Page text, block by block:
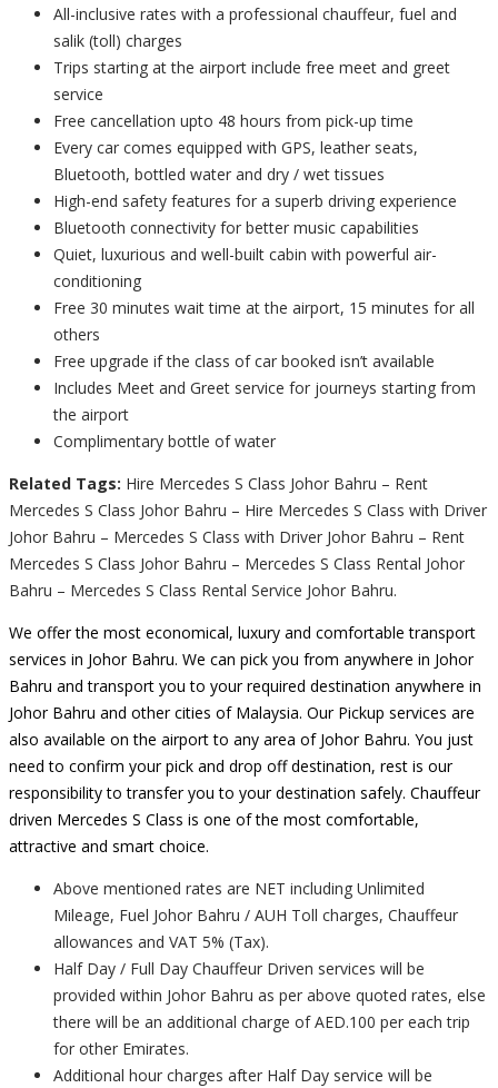
All-inclusive rates with a professional chauffeur, fuel and
salik (toll) charges
Trips starting at the airport include free meet and greet
service
Free cancellation upto 48 hours from pick-up time
Every car comes equipped with GPS, leather seats,
Bluetooth, bottled water and dry / wet tissues
High-end safety features for a superb driving experience
Bluetooth connectivity for better music capabilities
Quiet, luxurious and well-built cabin with powerful air-
conditioning
Free 30 minutes wait time at the airport, 15 minutes for all
others
Free upgrade if the class of car booked isn’t available
Includes Meet and Greet service for journeys starting from
the airport
Complimentary bottle of water
Related Tags: Hire Mercedes S Class Johor Bahru – Rent
Mercedes S Class Johor Bahru – Hire Mercedes S Class with Driver
Johor Bahru – Mercedes S Class with Driver Johor Bahru – Rent
Mercedes S Class Johor Bahru – Mercedes S Class Rental Johor
Bahru – Mercedes S Class Rental Service Johor Bahru.
We offer the most economical, luxury and comfortable transport
services in Johor Bahru. We can pick you from anywhere in Johor
Bahru and transport you to your required destination anywhere in
Johor Bahru and other cities of Malaysia. Our Pickup services are
also available on the airport to any area of Johor Bahru. You just
need to confirm your pick and drop off destination, rest is our
responsibility to transfer you to your destination safely. Chauffeur
driven Mercedes S Class is one of the most comfortable,
attractive and smart choice.
Above mentioned rates are NET including Unlimited
Mileage, Fuel Johor Bahru / AUH Toll charges, Chauffeur
allowances and VAT 5% (Tax).
Half Day / Full Day Chauffeur Driven services will be
provided within Johor Bahru as per above quoted rates, else
there will be an additional charge of AED.100 per each trip
for other Emirates.
Additional hour charges after Half Day service will be